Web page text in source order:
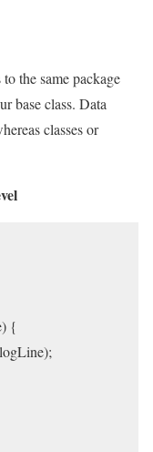
the same package
base class. Data
classes or
{